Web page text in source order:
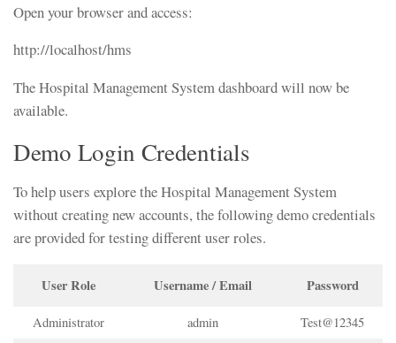
Open your browser and access:
http://localhost/hms
The Hospital Management System dashboard will now be
available.
Demo Login Credentials
To help users explore the Hospital Management System
without creating new accounts, the following demo credentials
are provided for testing different user roles.
User Role Username / Email Password
Administrator admin
Test@12345